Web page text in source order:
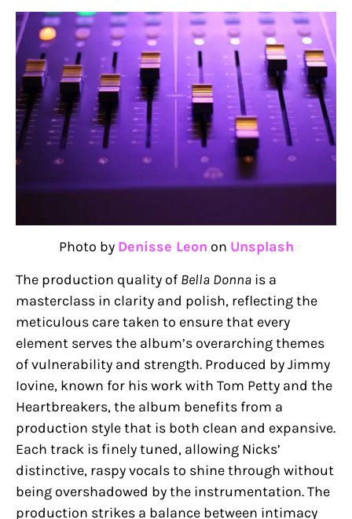
Photo by Denisse Leon on Unsplash
The production quality of Bella Donna is a
masterclass in clarity and polish, reflecting the
meticulous care taken to ensure that every
element serves the album’s overarching themes
of vulnerability and strength. Produced by Jimmy
Iovine, known for his work with Tom Petty and the
Heartbreakers, the album benefits from a
production style that is both clean and expansive.
Each track is finely tuned, allowing Nicks’
distinctive, raspy vocals to shine through without
being overshadowed by the instrumentation. The
production strikes a balance between intimacy